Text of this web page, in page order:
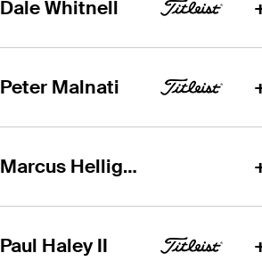
Dale Whitnell
Peter Malnati
Marcus Helligkilde
Paul Haley II